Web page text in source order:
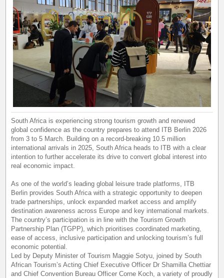
South Africa is experiencing strong tourism growth and renewed
global confidence as the country prepares to attend ITB Berlin 2026
from 3 to 5 March. Building on a record-breaking 10.5 million
international arrivals in 2025, South Africa heads to ITB with a clear
intention to further accelerate its drive to convert global interest into
real economic impact.
As one of the world’s leading global leisure trade platforms, ITB
Berlin provides South Africa with a strategic opportunity to deepen
trade partnerships, unlock expanded market access and amplify
destination awareness across Europe and key international markets.
The country’s participation is in line with the Tourism Growth
Partnership Plan (TGPP), which prioritises coordinated marketing,
ease of access, inclusive participation and unlocking tourism’s full
economic potential.
Led by Deputy Minister of Tourism Maggie Sotyu, joined by South
African Tourism’s Acting Chief Executive Officer Dr Shamilla Chettiar
and Chief Convention Bureau Officer Corne Koch, a variety of proudly